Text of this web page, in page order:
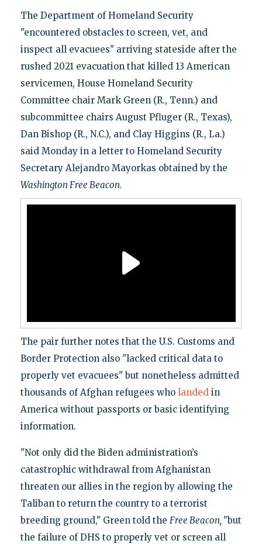
The Department of Homeland Security
"encountered obstacles to screen, vet, and
inspect all evacuees" arriving stateside after the
rushed 2021 evacuation that killed 13 American
servicemen, House Homeland Security
Committee chair Mark Green (R., Tenn.) and
subcommittee chairs August Pfluger (R., Texas),
Dan Bishop (R., N.C.), and Clay Higgins (R., La.)
said Monday in a letter to Homeland Security
Secretary Alejandro Mayorkas obtained by the
Washington Free Beacon.
The pair further notes that the U.S. Customs and
Border Protection also "lacked critical data to
properly vet evacuees" but nonetheless admitted
thousands of Afghan refugees who landedin
America without passports or basic identifying
information.
"Not only did the Biden administration’s
catastrophic withdrawal from Afghanistan
threaten our allies in the region by allowing the
Taliban to return the country to a terrorist
breeding ground," Green told the Free Beacon, "but
the failure of DHS to properly vet or screen all